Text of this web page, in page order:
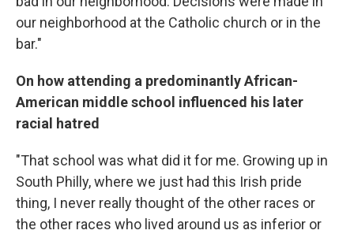
our neighborhood at the Catholic church or in the
bar."
On how attending a predominantly African-
American middle school influenced his later
racial hatred
"That school was what did it for me. Growing up in
South Philly, where we just had this Irish pride
thing, I never really thought of the other races or
the other races who lived around us as inferior or